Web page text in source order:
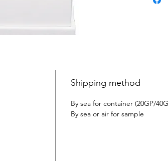
Shipping method
By sea for container (20GP/
By sea or air for sample